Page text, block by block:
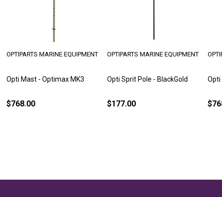
Opti Mast - Optimax MK3
OPTIPARTS MARINE EQUIPMENT
$768.00
Opti Sprit Pole - BlackGold
OPTIPARTS MARINE EQUIPMENT
$177.00
Opti